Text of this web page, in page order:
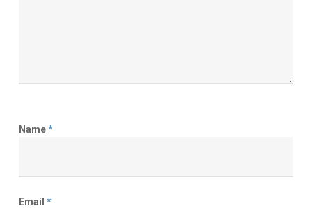
Name*
Email *